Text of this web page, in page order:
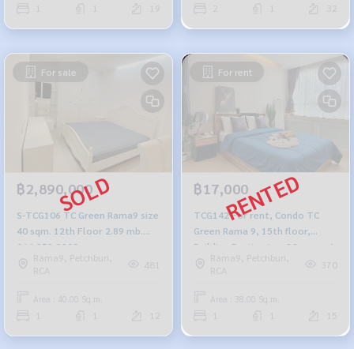
19
For sale
฿2,890,000
S-TCG106 TC Green Rama9 size
40 sqm. 12th Floor 2.89 mb.
064-959-8900
Rama9, Petchburi,
RCA
481
Area : 40.00 Sq.m.
For rent
฿17,000
TCG142 For rent, Condo TC
Green Rama 9, 15th floor,
Building D, city view, 38 sq m., 1
bedroom, 1 bathroom, 17,000
baht. 064-959-8900
Rama9, Petchburi,
RCA
370
Area : 38.00 Sq.m.
15